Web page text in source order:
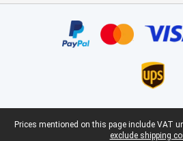
Legal footer
Prices mentioned on this page include VAT
exclude shipping